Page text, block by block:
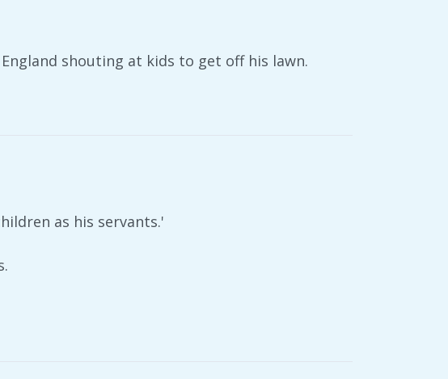
shouting at kids to get off his lawn.
as his servants.'